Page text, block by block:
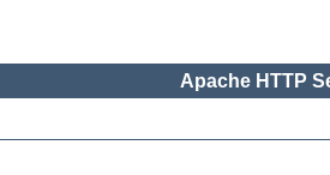
Apache HTTP